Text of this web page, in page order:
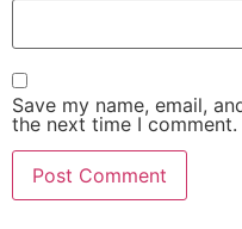
Save my name, email,
the next time I comment.